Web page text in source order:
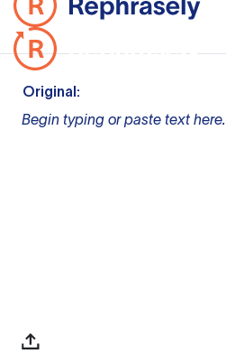
Original:
Begin typing or paste text here.